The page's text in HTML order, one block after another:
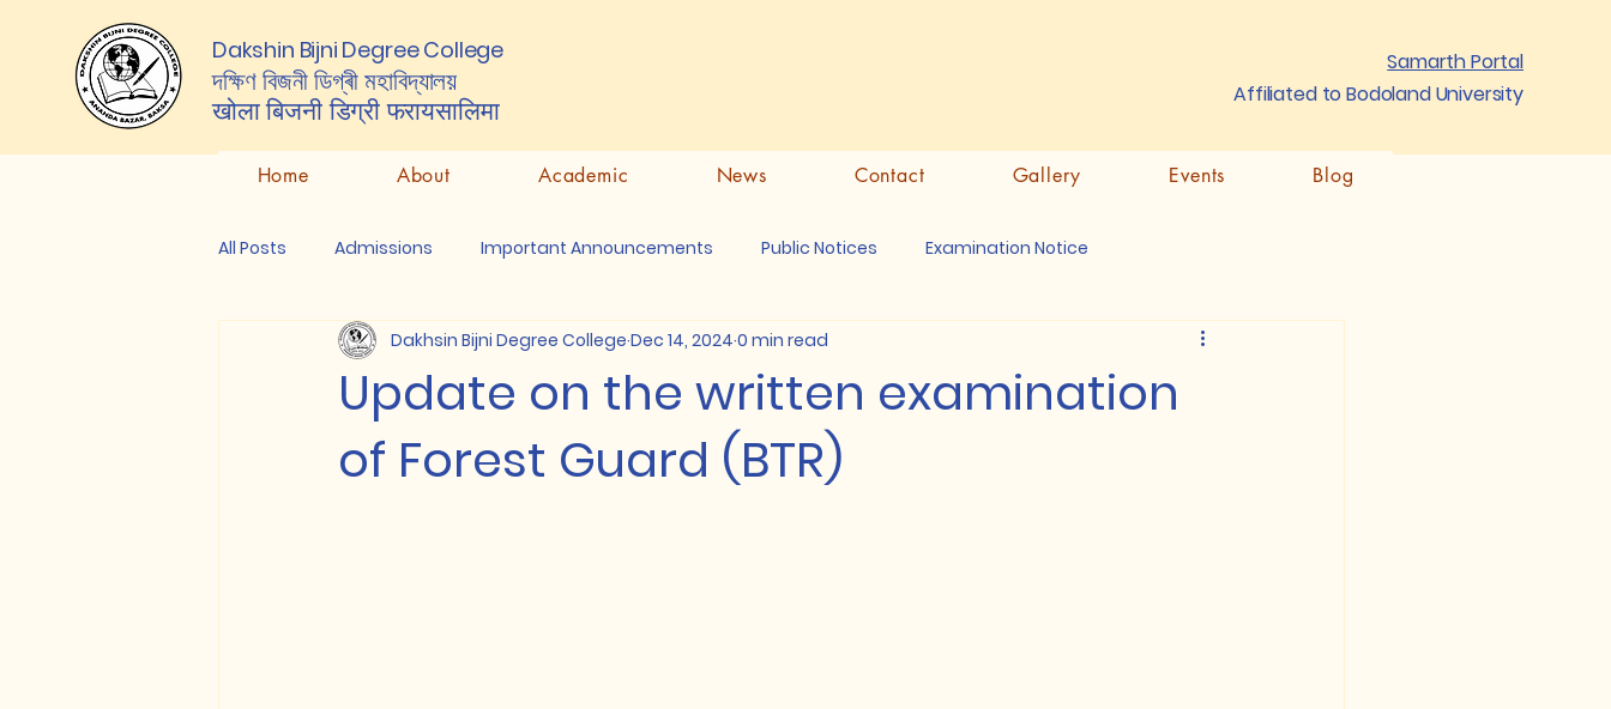
Dakshin Bijni Degree College
দক্ষিণ বিজনী ডিগ্ৰী মহাবিদ্যালয়
खोला बिजनी डिग्रीफरायसालिमा
Samarth Portal
Affiliated to Bodoland University
Home About Academic News Contact Gallery Events Blog
All Posts Admissions Important Announcements Public Notices Examination Notice
Update on the written examination
of Forest Guard (BTR)
Dakhsin Bijni Degree College Dec 14, 2024 0 min read